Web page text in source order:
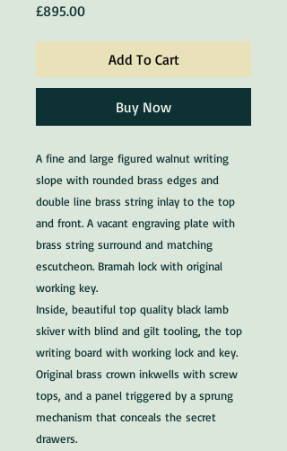
£895.00Price
Add To Cart
Buy Now
A fine and large figured walnut writing
slope with rounded brass edges and
double line brass string inlay to the top
and front. A vacant engraving plate with
brass string surround and matching
escutcheon. Bramah lock with original
working key.
Inside, beautiful top quality black lamb
skiver with blind and gilt tooling, the top
writing board with working lock and key.
Original brass crown inkwells with screw
tops, and a panel triggered by a sprung
mechanism that conceals the secret
drawers.